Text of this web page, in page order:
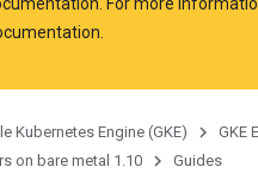
Kubernetes Engine (GKE) GKE
on bare metal 1.10 Guides